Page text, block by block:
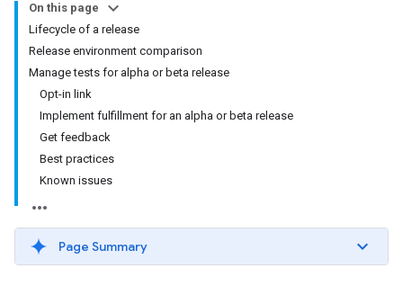
On this page
Lifecycle of a release
Release environment comparison
Manage tests for alpha or beta release
Opt-in link
Implement fulfillment for an alpha or beta release
Get feedback
Best practices
Known issues
Page Summary